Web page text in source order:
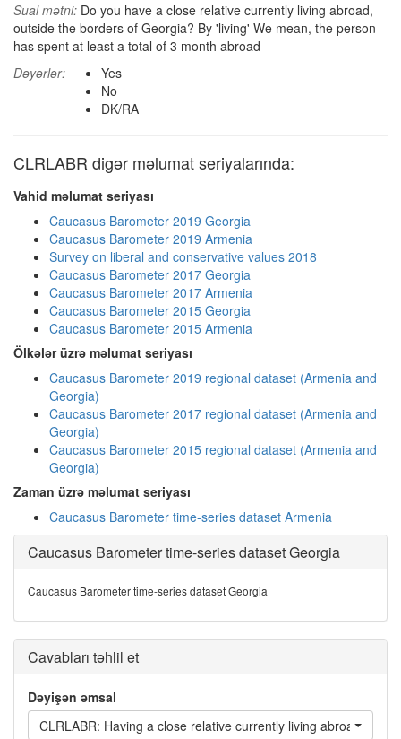
Sual mətni: Do you have a close relative currently living abroad,
outside the borders of Georgia? By 'living' We mean, the person
has spent at least a total of 3 month abroad
Dəyərlər:
Yes
No
DK/RA
CLRLABR digər məlumat seriyalarında:
Vahid məlumat seriyası
Caucasus Barometer 2019 Georgia
Caucasus Barometer 2019 Armenia
Survey on liberal and conservative values 2018
Caucasus Barometer 2017 Georgia
Caucasus Barometer 2017 Armenia
Caucasus Barometer 2015 Georgia
Caucasus Barometer 2015 Armenia
Ölkələr üzrə məlumat seriyası
Caucasus Barometer 2019 regional dataset (Armenia and
Georgia)
Caucasus Barometer 2017 regional dataset (Armenia and
Georgia)
Caucasus Barometer 2015 regional dataset (Armenia and
Georgia)
Zaman üzrə məlumat seriyası
Caucasus Barometer time-series dataset Armenia
Caucasus Barometer time-series dataset Georgia
Caucasus Barometer time-series dataset Georgia
Cavabları təhlil et
Dəyişən əmsal
CLRLABR: Having a close relative currently living abroad